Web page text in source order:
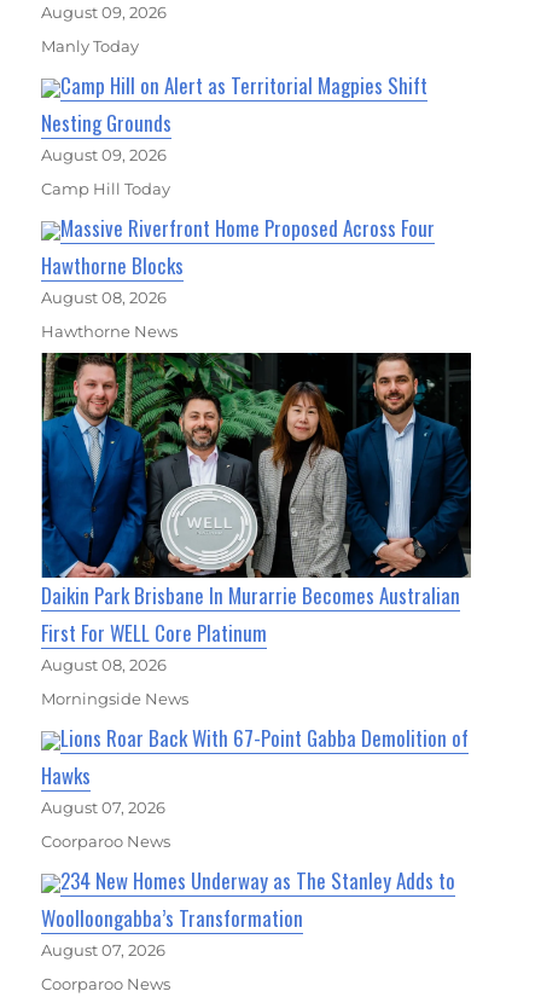
August 09, 2026
Manly Today
Camp Hill on Alert as Territorial Magpies Shift
Nesting Grounds
August 09, 2026
Camp Hill Today
Massive Riverfront Home Proposed Across Four
Hawthorne Blocks
August 08, 2026
Hawthorne News
Daikin Park Brisbane In Murarrie Becomes Australian
First For WELL Core Platinum
August 08, 2026
Morningside News
Lions Roar Back With 67-Point Gabba Demolition of
Hawks
August 07, 2026
Coorparoo News
234 New Homes Underway as The Stanley Adds to
Woolloongabba’s Transformation
August 07, 2026
Coorparoo News